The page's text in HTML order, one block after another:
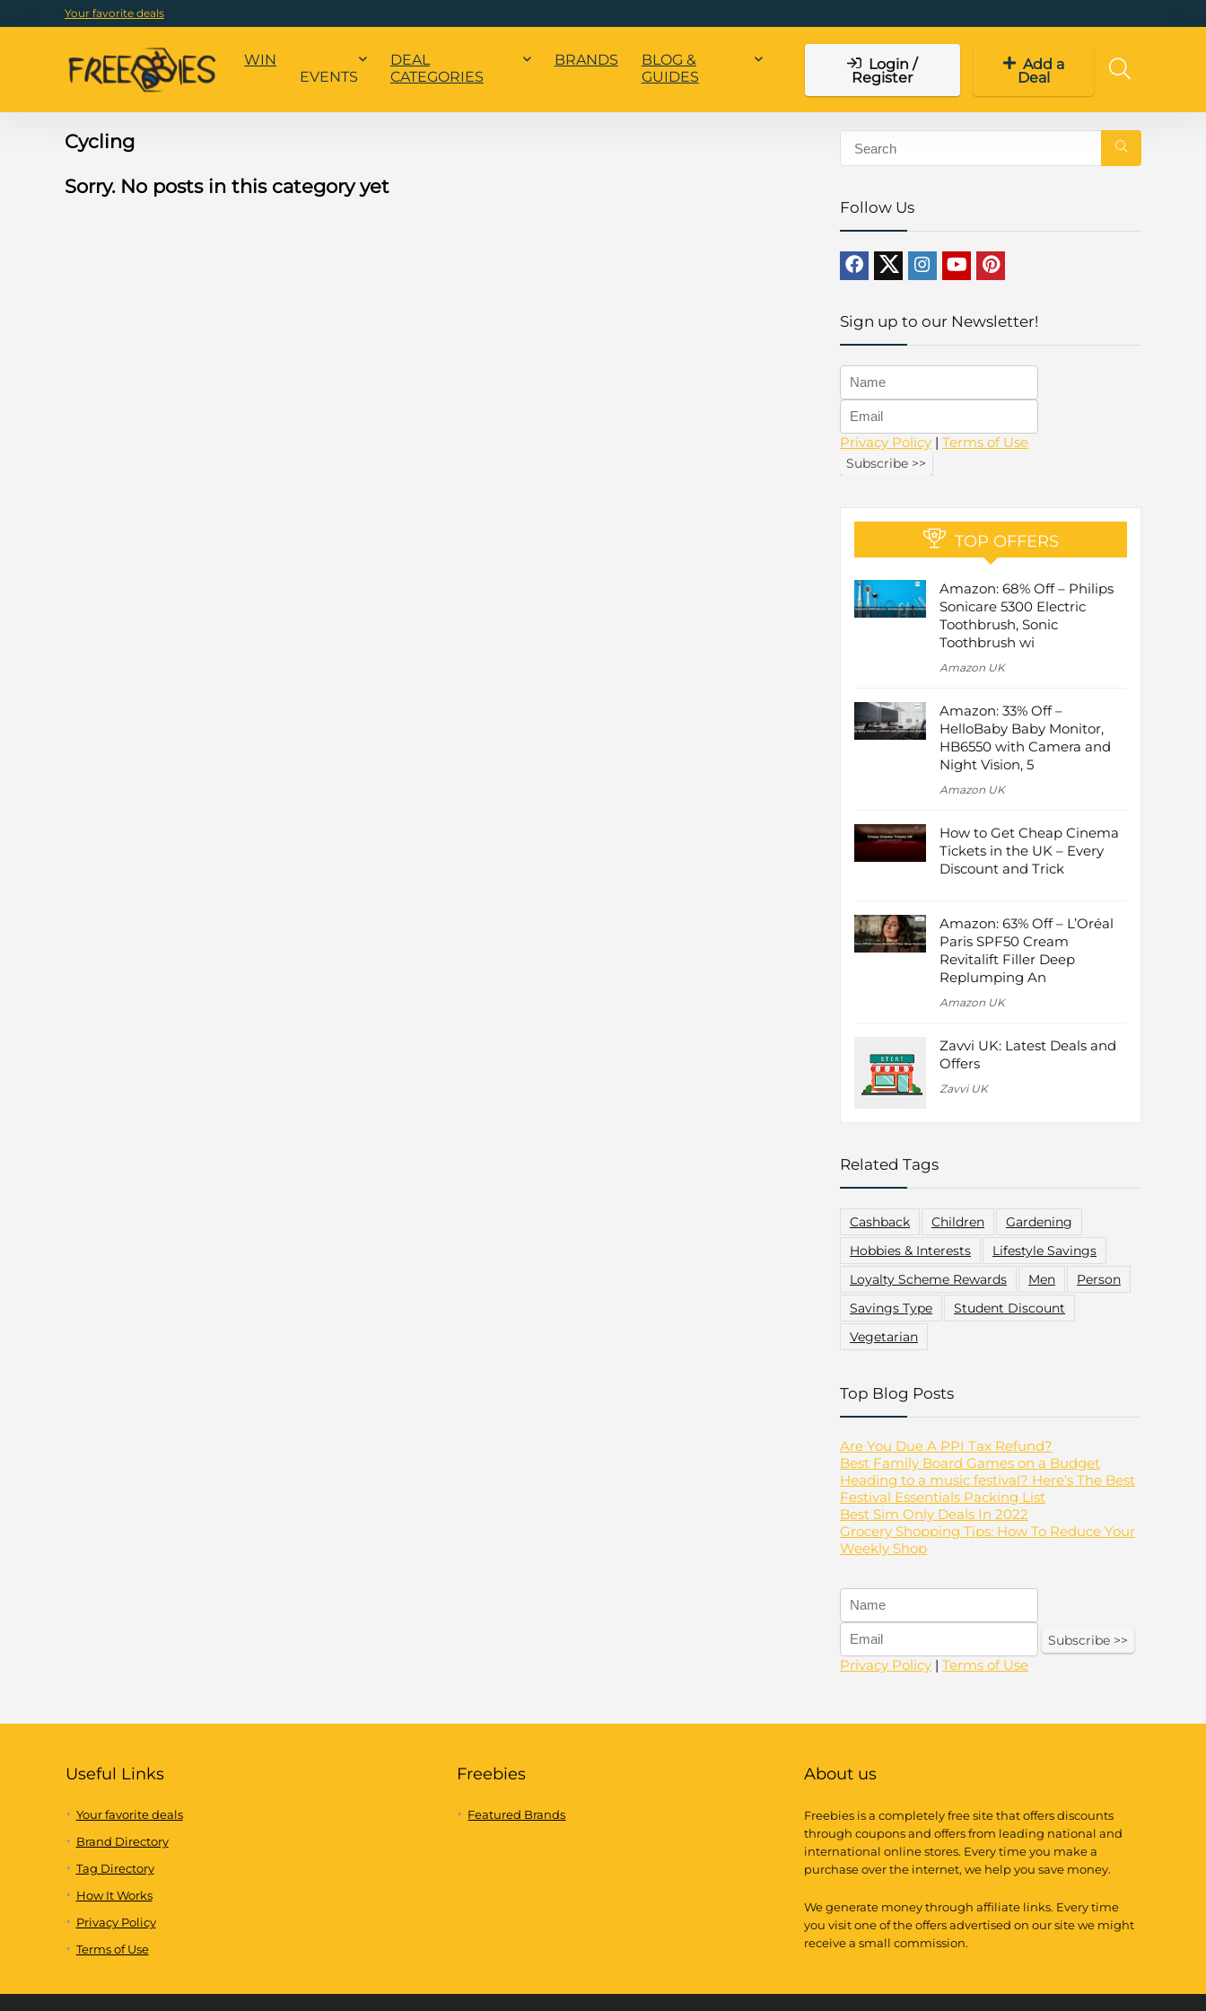
Your favorite deals
WIN
EVENTS
DEAL
CATEGORIES
BRANDS
BLOG &
GUIDES
Login /
Register
Add a
Deal
Cycling
Sorry. No posts in this category yet
Follow Us
Sign up to our Newsletter!
Privacy Policy | Terms of Use
TOP OFFERS
Amazon: 68% Off – Philips
Sonicare 5300 Electric
Toothbrush, Sonic
Toothbrush wi
Amazon UK
Amazon: 33% Off –
HelloBaby Baby Monitor,
HB6550 with Camera and
Night Vision, 5
Amazon UK
How to Get Cheap Cinema
Tickets in the UK – Every
Discount and Trick
Amazon: 63% Off – L’Oréal
Paris SPF50 Cream
Revitalift Filler Deep
Replumping An
Amazon UK
Zavvi UK: Latest Deals and
Offers
Zavvi UK
Related Tags
Cashback Children
Gardening
Hobbies & Interests
Lifestyle Savings
Loyalty Scheme Rewards
Men
Person
Savings Type
Student Discount
Vegetarian
Top Blog Posts
Are You Due A PPI Tax Refund?
Best Family Board Games on a Budget
Heading to a music festival? Here’s The Best
Festival Essentials Packing List
Best Sim Only Deals In 2022
Grocery Shopping Tips: How To Reduce Your
Weekly Shop
Privacy Policy | Terms of Use
Useful Links
Your favorite deals
Brand Directory
Tag Directory
How It Works
Privacy Policy
Terms of Use
Freebies
Featured Brands
About us
Freebies is a completely free site that offers discounts
through coupons and offers from leading national and
international online stores. Every time you make a
purchase over the internet, we help you save money.
We generate money through affiliate links. Every time
you visit one of the offers advertised on our site we might
receive a small commission.